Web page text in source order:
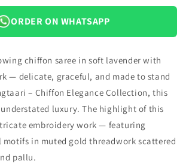
ORDER ON WHATSAPP
chiffon saree in soft lavender with
— delicate, graceful, and made to stand
– Chiffon Elegance Collection, this
luxury. The highlight of this
embroidery work — featuring
in muted gold threadwork scattered
pallu.